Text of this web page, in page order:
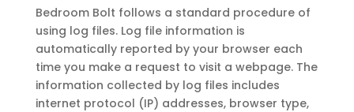
Bedroom Bolt follows a standard procedure of
using log files. Log file information is
automatically reported by your browser each
time you make a request to visit a webpage. The
information collected by log files includes
internet protocol (IP) addresses, browser type,